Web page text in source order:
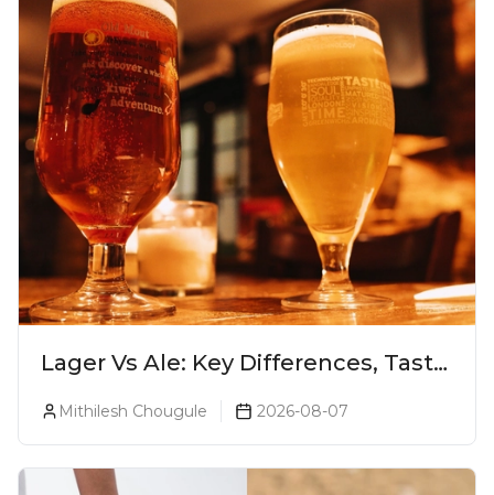
Lager Vs Ale: Key Differences, Taste
Mithilesh Chougule 2026-08-07